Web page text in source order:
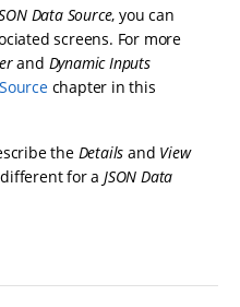
Data Source, you can
screens. For more
and Dynamic Inputs
chapter in this
the Detailsand View
for a JSON Data